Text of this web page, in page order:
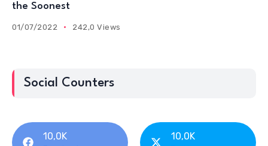
the Soonest
01/07/2022 242,0 Views
Social Counters
10,0K 10,0K